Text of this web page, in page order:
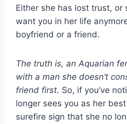
Either she has lost trust, or
want you in her life
boyfriend or a friend.
The truth is, an Aquarian
with a man she doesn’t
friend first. So, if you’ve
longer sees you as her best
surefire sign that she no